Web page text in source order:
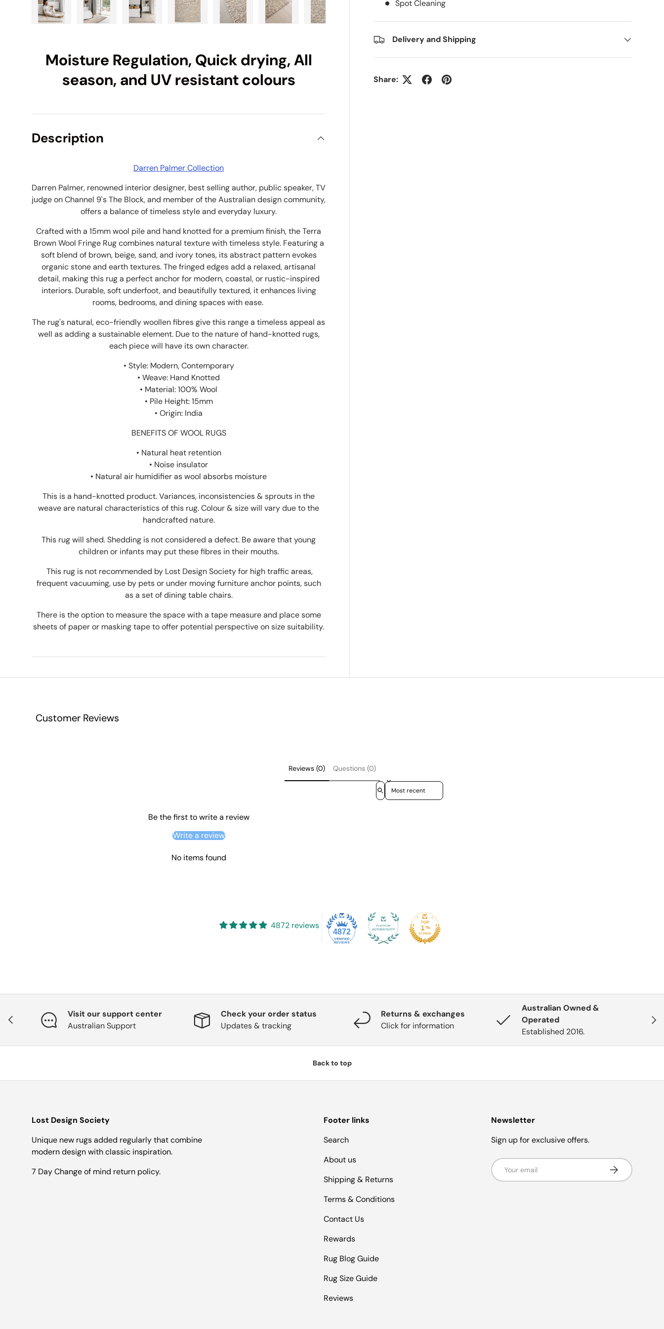
Spot Cleaning
Delivery and Shipping
Share:
Moisture Regulation, Quick drying, All
season, and UV resistant colours
Description
Darren Palmer Collection
Darren Palmer, renowned interior designer, best selling author, public speaker, TV
judge on Channel 9's The Block, and member of the Australian design community,
offers a balance of timeless style and everyday luxury.
Crafted with a 15mm wool pile and hand knotted for a premium finish, the Terra
Brown Wool Fringe Rug combines natural texture with timeless style. Featuring a
soft blend of brown, beige, sand, and ivory tones, its abstract pattern evokes
organic stone and earth textures. The fringed edges add a relaxed, artisanal
detail, making this rug a perfect anchor for modern, coastal, or rustic-inspired
interiors. Durable, soft underfoot, and beautifully textured, it enhances living
rooms, bedrooms, and dining spaces with ease.
The rug's natural, eco-friendly woollen fibres give this range a timeless appeal as
well as adding a sustainable element. Due to the nature of hand-knotted rugs,
each piece will have its own character.
• Style: Modern, Contemporary
• Weave: Hand Knotted
• Material: 100% Wool
• Pile Height: 15mm
• Origin: India
BENEFITS OF WOOL RUGS
• Natural heat retention
• Noise insulator
• Natural air humidifier as wool absorbs moisture
This is a hand-knotted product. Variances, inconsistencies & sprouts in the
weave are natural characteristics of this rug. Colour & size will vary due to the
handcrafted nature.
This rug will shed. Shedding is not considered a defect. Be aware that young
children or infants may put these fibres in their mouths.
This rug is not recommended by Lost Design Society for high traffic areas,
frequent vacuuming, use by pets or under moving furniture anchor points, such
as a set of dining table chairs.
There is the option to measure the space with a tape measure and place some
sheets of paper or masking tape to offer potential perspective on size suitability.
Customer Reviews
Reviews (0) Questions (0)
Sort reviews by
Be the first to write a review
Write a review
No items found
4872 reviews
4872
Previous Next
Visit our support center
Australian Support
Check your order status
Updates & tracking
Returns & exchanges
Click for information
Australian Owned &
Operated
Established 2016.
Back to top
Lost Design Society
Unique new rugs added regularly that combine
modern design with classic inspiration.
7 Day Change of mind return policy.
Footer links
Search
About us
Shipping & Returns
Terms & Conditions
Contact Us
Rewards
Rug Blog Guide
Rug Size Guide
Reviews
Newsletter
Sign up for exclusive offers.
Email Subscribe